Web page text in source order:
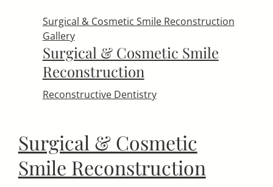
Surgical & Cosmetic Smile Reconstruction
Gallery
Surgical & Cosmetic Smile
Reconstruction
Reconstructive Dentistry
Surgical & Cosmetic
Smile Reconstruction